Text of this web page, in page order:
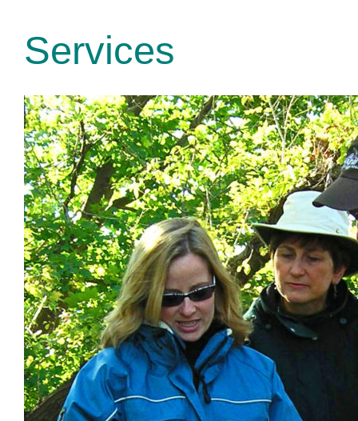
Services